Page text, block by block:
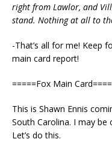
right from Lawlor, and
stand. Nothing at all to
-That’s all for me! Keep
main card report!
=====Fox Main
This is Shawn Ennis
South Carolina. I may be
Let’s do this.